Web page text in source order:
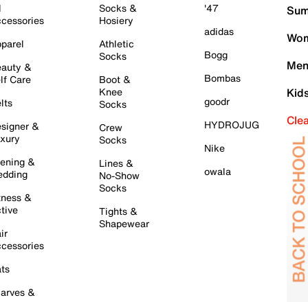
&
Care
&
&
&
&
Socks &
Hosiery
Athletic
Socks
Boot &
Knee
Socks
Crew
Socks
Lines &
No-Show
Socks
Tights &
Shapewear
'47
adidas
Bogg
Bombas
goodr
HYDROJUG
Nike
owala